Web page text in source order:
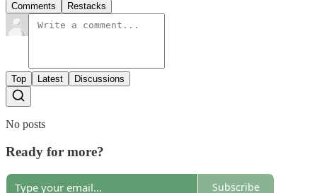
Comments Restacks
Top Latest Discussions
No posts
Ready for more?
Subscribe